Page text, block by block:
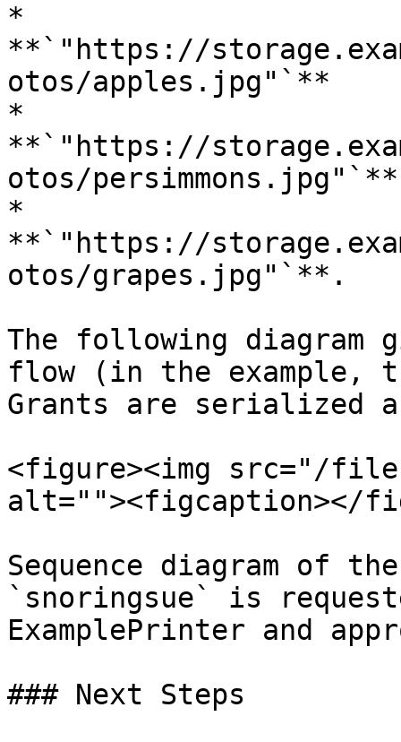
*
**`"https://
otos/apples.jpg"`**
*
**`"https://
otos/persimmons.jpg"`**
*
**`"https://
otos/grapes.jpg"`**.
The following diagram
flow (in the example,
Grants are serialized
<figure><img src="/files/
alt=""><figcaption></
Sequence diagram of
`snoringsue` is
ExamplePrinter and
### Next Steps